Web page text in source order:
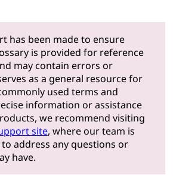
has been made to ensure
is provided for reference
may contain errors or
as a general resource for
used terms and
information or assistance
we recommend visiting
site, where our team is
address any questions or
have.